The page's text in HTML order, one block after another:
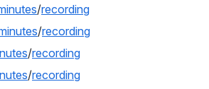
/recording
/recording
/recording
/recording